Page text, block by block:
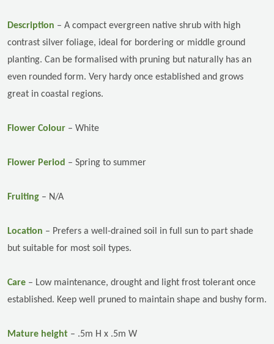
Description – A compact evergreen native shrub with high
contrast silver foliage, ideal for bordering or middle ground
planting. Can be formalised with pruning but naturally has an
even rounded form. Very hardy once established and grows
great in coastal regions.
Flower Colour – White
Flower Period – Spring to summer
Fruiting – N/A
Location – Prefers a well-drained soil in full sun to part shade
but suitable for most soil types.
Care – Low maintenance, drought and light frost tolerant once
established. Keep well pruned to maintain shape and bushy form.
Mature height – .5m H x .5m W